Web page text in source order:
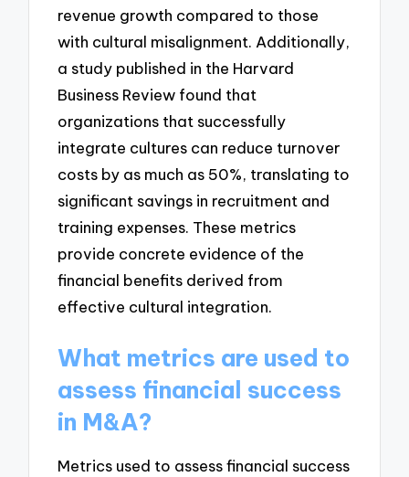
revenue growth compared to those
with cultural misalignment. Additionally,
a study published in the Harvard
Business Review found that
organizations that successfully
integrate cultures can reduce turnover
costs by as much as 50%, translating to
significant savings in recruitment and
training expenses. These metrics
provide concrete evidence of the
financial benefits derived from
effective cultural integration.
What metrics are used to
assess financial success
in M&A?
Metrics used to assess financial success